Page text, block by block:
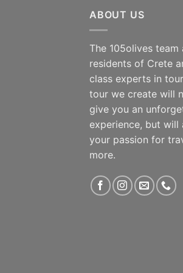
ABOUT US
The 105olives team
residents of Crete
class experts in
tour we create will
give you an
experience, but will
your passion for
more.